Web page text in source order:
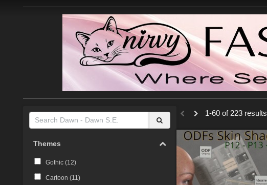
Themes
Gothic (12)
Cartoon (11 )
1-60 of 223 results